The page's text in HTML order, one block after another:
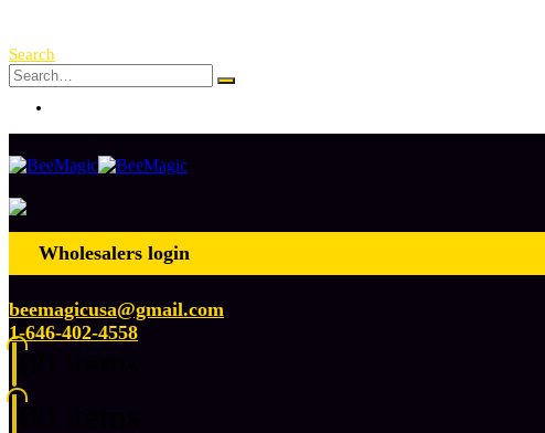
Search
Wholesalers login
beemagicusa@gmail.com
1-646-402-4558